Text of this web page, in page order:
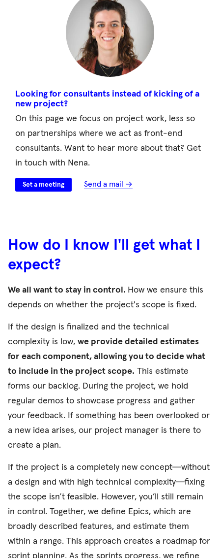
Looking for consultants instead of kicking of a
new project?
On this page we focus on project work, less so
on partnerships where we act as front-end
consultants. Want to hear more about that? Get
in touch with Nena.
Set a meeting Send a mail →
How do I know I'll get what I
expect?
We all want to stay in control. How we ensure this
depends on whether the project's scope is fixed.
If the design is finalized and the technical
complexity is low, we provide detailed estimates
for each component, allowing you to decide what
to include in the project scope. This estimate
forms our backlog. During the project, we hold
regular demos to showcase progress and gather
your feedback. If something has been overlooked or
a new idea arises, our project manager is there to
create a plan.
If the project is a completely new concept—without
a design and with high technical complexity—fixing
the scope isn’t feasible. However, you’ll still remain
in control. Together, we define Epics, which are
broadly described features, and estimate them
within a range. This approach creates a roadmap for
sprint planning. As the sprints progress, we refine